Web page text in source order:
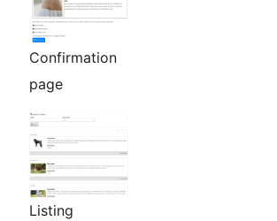
Confirmation
page
Listing